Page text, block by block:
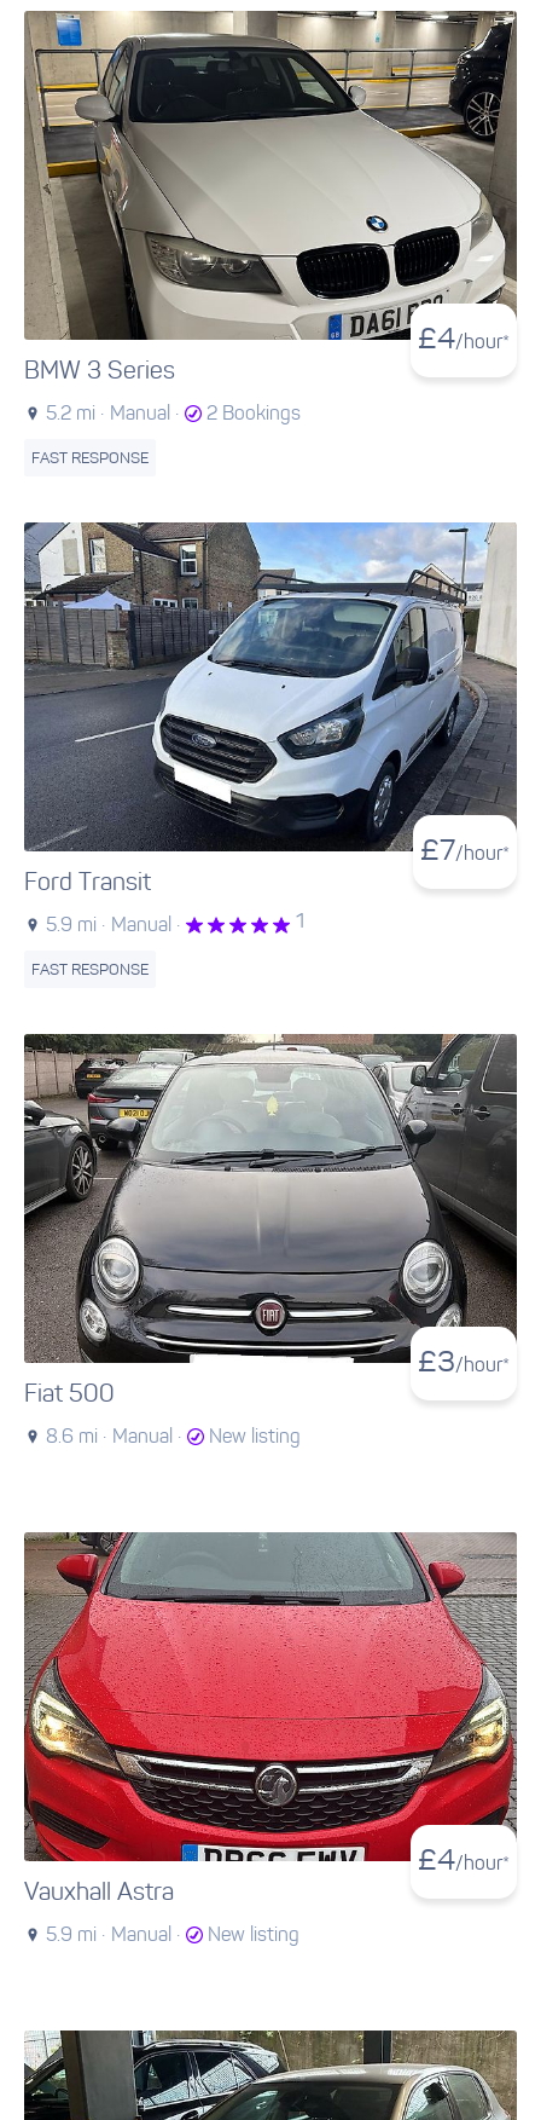
£4/hour*
BMW 3 Series
5.2 mi · Manual · 2 Bookings
FAST RESPONSE
£7/hour*
Ford Transit
5.9 mi · Manual · 1
FAST RESPONSE
£3/hour*
Fiat 500
8.6 mi · Manual · New listing
£4/hour*
Vauxhall Astra
5.9 mi · Manual · New listing